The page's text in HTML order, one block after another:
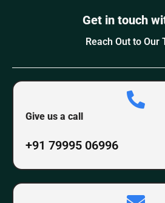
Get in touch
Reach Out to Our
Give us a call
+91 79995 06996